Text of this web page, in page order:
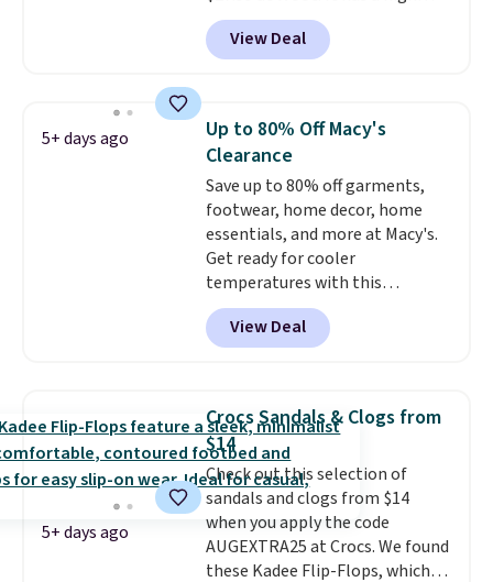
abrasion rubber tip for
durability, dual density
cushioning for shock
that channels water away for
solid grip on wet surfaces. You
can get free shipping with a
Prime account, or it adds $6.
They sell for up to $90 at other
sites.
View Deal
5+ days ago
Up to 80% Off Macy's
Clearance
Save up to 80% off garments,
footwear, home decor, home
essentials, and more at Macy's.
Get ready for cooler
temperatures with this
women's Lined Faux-Suede
Whipstitch Jacket, which drops
from $79.50 to $19.83. Other
for similar styles. Also,
these women's Steve Madden
Truthful Crossband Platform
Sandals, which drop from $109
to $21.76. We found the same
ones selling for $65 or more at
other stores.The sale includes
nearly 2,000 items priced at $15
View Deal
5+ days ago
Crocs Sandals & Clogs from
$14
Check out this selection of
sandals and clogs from $14
when you apply the code
AUGEXTRA25 at Crocs. We found
these Kadee Flip-Flops, which